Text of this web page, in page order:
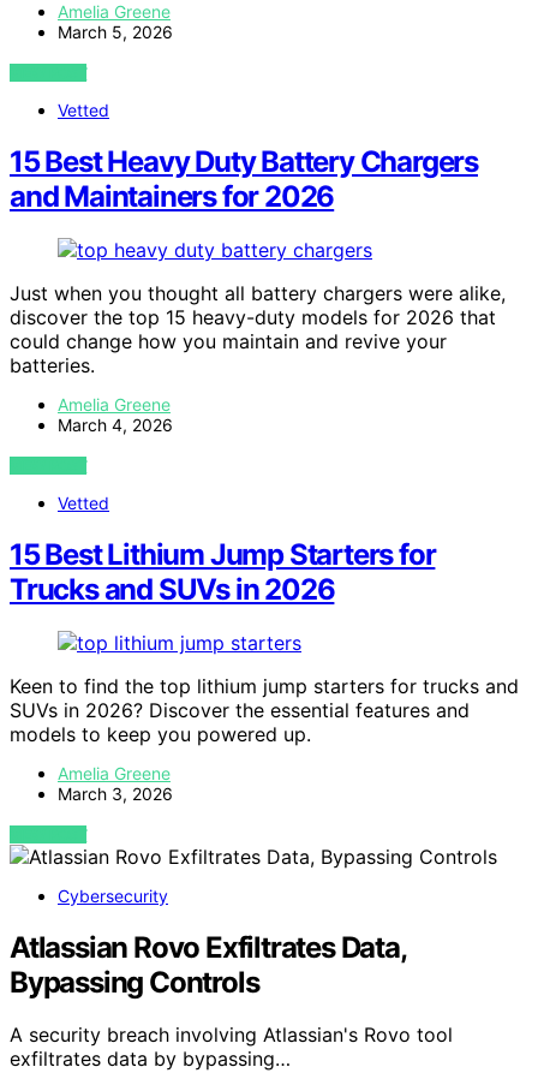
Amelia Greene
March 5, 2026
VIEW POST
Vetted
15 Best Heavy Duty Battery Chargers
and Maintainers for 2026
Just when you thought all battery chargers were alike,
discover the top 15 heavy-duty models for 2026 that
could change how you maintain and revive your
batteries.
Amelia Greene
March 4, 2026
VIEW POST
Vetted
15 Best Lithium Jump Starters for
Trucks and SUVs in 2026
Keen to find the top lithium jump starters for trucks and
SUVs in 2026? Discover the essential features and
models to keep you powered up.
Amelia Greene
March 3, 2026
VIEW POST
Cybersecurity
Atlassian Rovo Exfiltrates Data,
Bypassing Controls
A security breach involving Atlassian's Rovo tool
exfiltrates data by bypassing…